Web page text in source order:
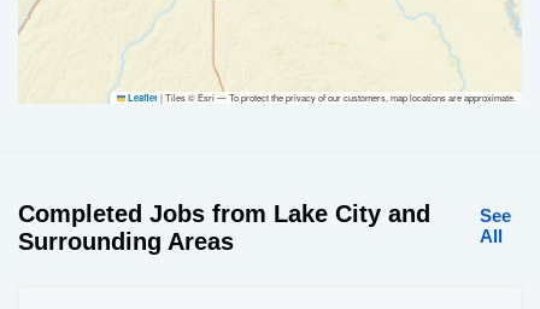
Leaflet |Tiles © Esri — To protect the privacy of our customers, map locations are approximate.
Completed Jobs from Lake City and
Surrounding Areas
See
All